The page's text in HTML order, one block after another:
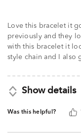
Love this bracelet it
previously and they
with this bracelet it
style chain and I also
Show details
Was this helpful?